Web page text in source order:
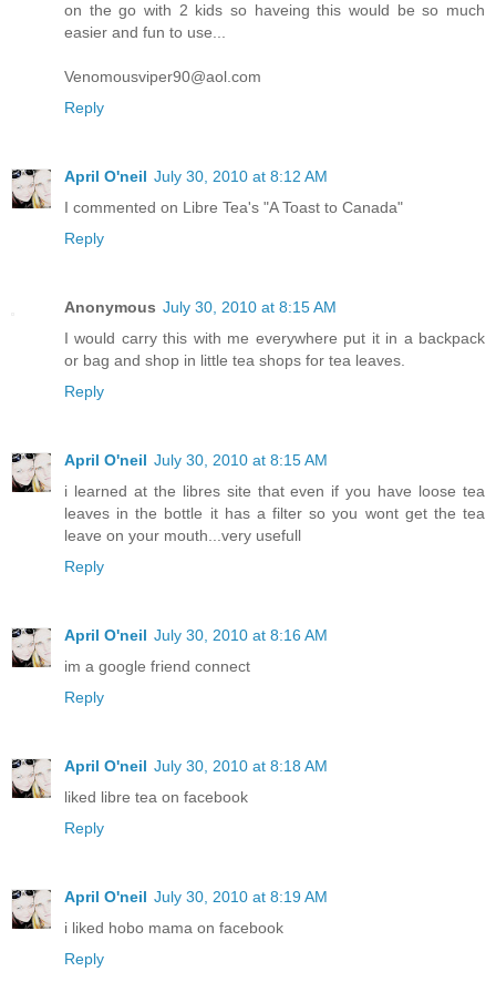
on the go with 2 kids so haveing this would be so much
easier and fun to use...
Venomousviper90@aol.com
Reply
April O'neil July 30, 2010 at 8:12 AM
I commented on Libre Tea's "A Toast to Canada"
Reply
Anonymous July 30, 2010 at 8:15 AM
I would carry this with me everywhere put it in a backpack
or bag and shop in little tea shops for tea leaves.
Reply
April O'neil July 30, 2010 at 8:15 AM
i learned at the libres site that even if you have loose tea
leaves in the bottle it has a filter so you wont get the tea
leave on your mouth...very usefull
Reply
April O'neil July 30, 2010 at 8:16 AM
im a google friend connect
Reply
April O'neil July 30, 2010 at 8:18 AM
liked libre tea on facebook
Reply
April O'neil July 30, 2010 at 8:19 AM
i liked hobo mama on facebook
Reply